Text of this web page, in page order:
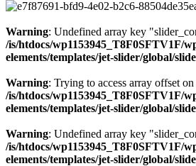
Warning: Undefined array key
/is/htdocs/wp1153945_T8F0SFTV1F/
elements/templates/jet-slider/global/
Warning: Trying to access array offset
/is/htdocs/wp1153945_T8F0SFTV1F/
elements/templates/jet-slider/global/
Warning: Undefined array key
/is/htdocs/wp1153945_T8F0SFTV1F/
elements/templates/jet-slider/global/